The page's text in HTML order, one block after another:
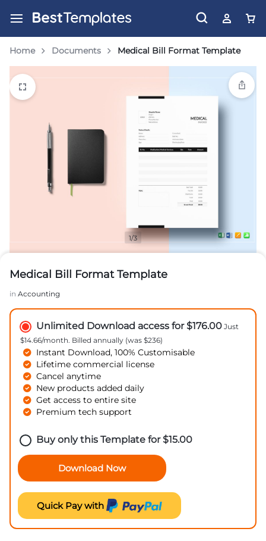
Home Documents Medical Bill Format Template
1/3
Medical Bill Format Template
in Accounting
Unlimited Download access for $176.00 Just
$14.66/month. Billed annually (was $236)
Instant Download, 100% Customisable
Lifetime commercial license
Cancel anytime
New products added daily
Get access to entire site
Premium tech support
Buy only this Template for$15.00
Download Now
Quick Pay with